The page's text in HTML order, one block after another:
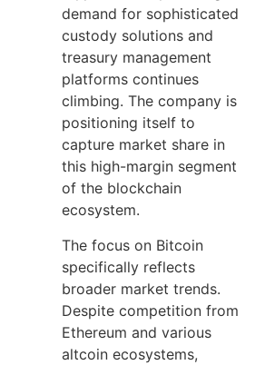
demand for sophisticated
custody solutions and
treasury management
platforms continues
climbing. The company is
positioning itself to
capture market share in
this high-margin segment
of the blockchain
ecosystem.
The focus on Bitcoin
specifically reflects
broader market trends.
Despite competition from
Ethereum and various
altcoin ecosystems,